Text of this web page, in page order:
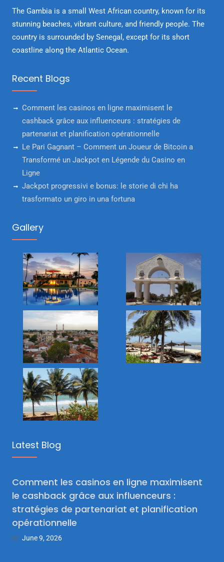
The Gambia is a small West African country, known for its
stunning beaches, vibrant culture, and friendly people. The
country is surrounded by Senegal, except for its short
coastline along the Atlantic Ocean.
Recent Blogs
Comment les casinos en ligne maximisent le
cashback grâce aux influenceurs : stratégies de
partenariat et planification opérationnelle
Le Pari Gagnant – Comment un Joueur de Bitcoin a
Transformé un Jackpot en Légende du Casino en
Ligne
Jackpot progressivi e bonus: le storie di chi ha
trasformato un giro in una fortuna
Gallery
Latest Blog
Comment les casinos en ligne maximisent
le cashback grâce aux influenceurs :
stratégies de partenariat et planification
opérationnelle
June 9, 2026